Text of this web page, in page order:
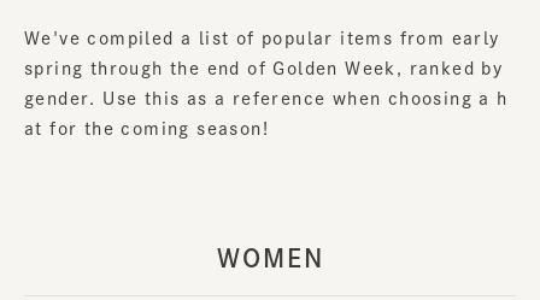
We've compiled a list of popular items from early
spring through the end of Golden Week, ranked by
gender. Use this as a reference when choosing a h
at for the coming season!
WOMEN